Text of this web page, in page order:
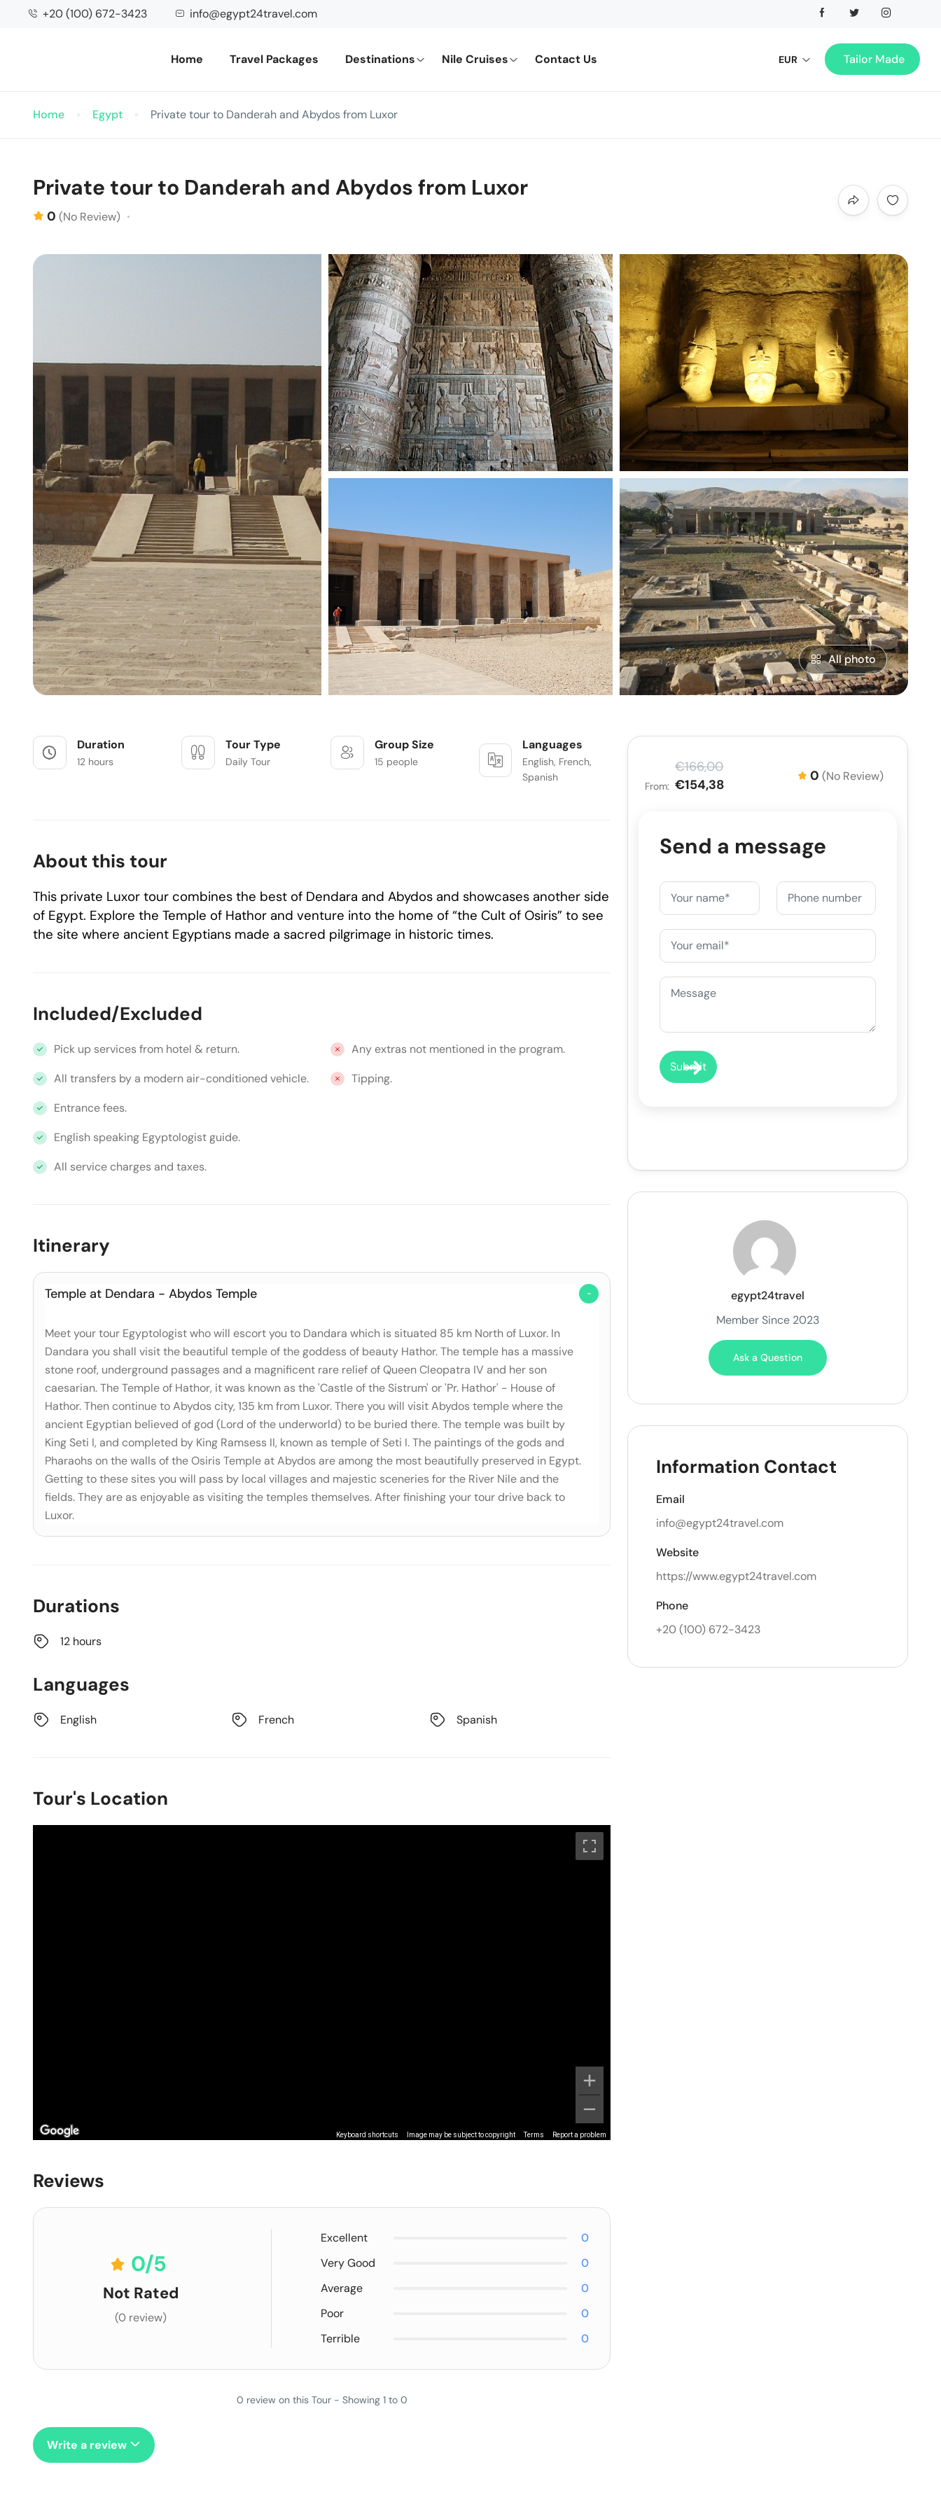
+20 (100) 672-3423 info@egypt24travel.com
Home Travel Packages Destinations Nile Cruises Contact Us EUR Tailor Made
Home Egypt Private tour to Danderah and Abydos from Luxor
Private tour to Danderah and Abydos from Luxor
0 (No Review)
All photo
Duration
12 hours
Tour Type
Daily Tour
Group Size
15 people
Languages
English, French,
Spanish
About this tour
This private Luxor tour combines the best of Dendara and Abydos and showcases another side
of Egypt. Explore the Temple of Hathor and venture into the home of “the Cult of Osiris” to see
the site where ancient Egyptians made a sacred pilgrimage in historic times.
Included/Excluded
Pick up services from hotel & return.
All transfers by a modern air-conditioned vehicle.
Entrance fees.
English speaking Egyptologist guide.
All service charges and taxes.
Any extras not mentioned in the program.
Tipping.
Itinerary
Temple at Dendara - Abydos Temple
Meet your tour Egyptologist who will escort you to Dandara which is situated 85 km North of Luxor. In
Dandara you shall visit the beautiful temple of the goddess of beauty Hathor. The temple has a massive
stone roof, underground passages and a magnificent rare relief of Queen Cleopatra IV and her son
caesarian. The Temple of Hathor, it was known as the 'Castle of the Sistrum' or 'Pr. Hathor' - House of
Hathor. Then continue to Abydos city, 135 km from Luxor. There you will visit Abydos temple where the
ancient Egyptian believed of god (Lord of the underworld) to be buried there. The temple was built by
King Seti I, and completed by King Ramsess II, known as temple of Seti I. The paintings of the gods and
Pharaohs on the walls of the Osiris Temple at Abydos are among the most beautifully preserved in Egypt.
Getting to these sites you will pass by local villages and majestic sceneries for the River Nile and the
fields. They are as enjoyable as visiting the temples themselves. After finishing your tour drive back to
Luxor.
Durations
12 hours
Languages
English French Spanish
Tour's Location
Keyboard shortcuts Image may be subject to copyright Terms Report a problem
Reviews
0/5
Not Rated
(0 review)
Excellent
0
Very Good
0
Average
0
Poor
0
Terrible
0
0 review on this Tour - Showing 1 to 0
Write a review
From:
€166,00
€154,38
0 (No Review)
Send a message
egypt24travel
Member Since 2023
Ask a Question
Information Contact
Email
info@egypt24travel.com
Website
https://www.egypt24travel.com
Phone
+20 (100) 672-3423